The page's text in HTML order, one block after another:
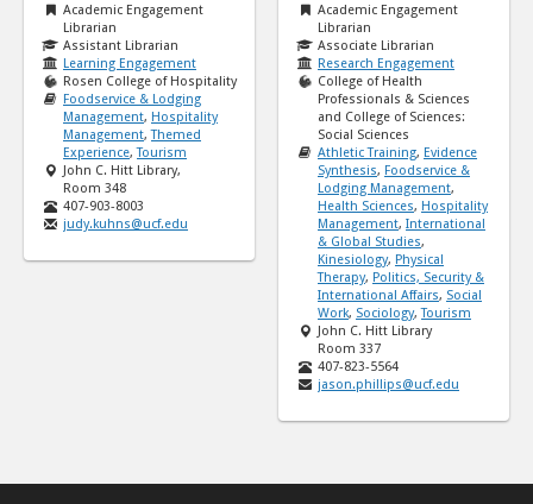
Academic Engagement
Librarian
Assistant Librarian
Learning Engagement
Rosen College of Hospitality
Foodservice & Lodging
Management, Hospitality
Management,Themed
Experience,Tourism
John C. Hitt Library,
Room 348
407-903-8003
judy.kuhns@ucf.edu
Academic Engagement
Librarian
Associate Librarian
Research Engagement
College of Health
Professionals & Sciences
and College of Sciences:
Social Sciences
Athletic Training, Evidence
Synthesis, Foodservice &
Lodging Management,
Health Sciences, Hospitality
Management, International
& Global Studies,
Kinesiology, Physical
Therapy, Politics, Security &
International Affairs, Social
Work, Sociology,Tourism
John C. Hitt Library
Room 337
407-823-5564
jason.phillips@ucf.edu